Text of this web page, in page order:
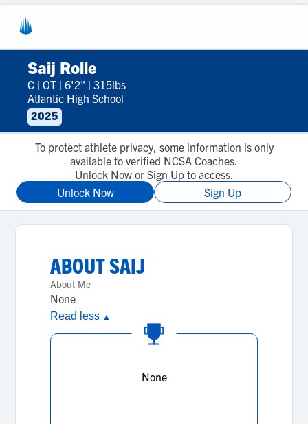
Saij Rolle
C | OT | 6'2" | 315lbs
Atlantic High School
2025
To protect athlete privacy, some information is only
available to verified NCSA Coaches.
Unlock Now or Sign Up to access.
Unlock Now
Sign Up
ABOUTSAIJ
About Me
None
Read less ▲
None